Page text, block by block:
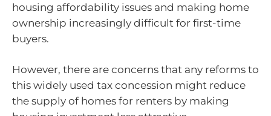
housing affordability issues and making home
ownership increasingly difficult for first-time
buyers.
However, there are concerns that any reforms to
this widely used tax concession might reduce
the supply of homes for renters by making